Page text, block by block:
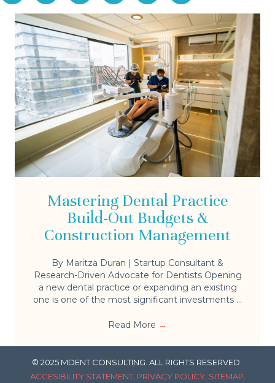
Mastering Dental Practice
Build-Out Budgets &
Construction Management
By Maritza Duran | Startup Consultant &
Research-Driven Advocate for Dentists Opening
a new dental practice or expanding an existing
one is one of the most significant investments ...
Read More →
© 2025 MDENT CONSULTING. ALL RIGHTS RESERVED.
ACCESIBILITY STATEMENT. PRIVACY POLICY. SITEMAP